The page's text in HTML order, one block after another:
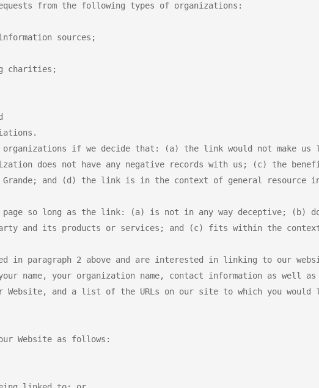
from the following types of organizations:
information sources;
charities;
organizations if we decide that: (a) the link would not make us
does not have any negative records with us; (c) the
Grande; and (d) the link is in the context of general resource
page so long as the link: (a) is not in any way deceptive; (b)
and its products or services; and (c) fits within the
paragraph 2 above and are interested in linking to our
your name, your organization name, contact information as
Website, and a list of the URLs on our site to which you
Website as follows: